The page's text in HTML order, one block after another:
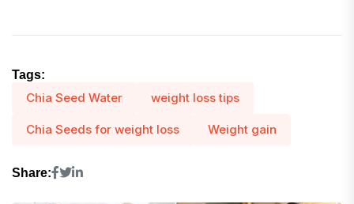
Tags:
Chia Seed Water weight loss tips
Chia Seeds for weight loss Weight gain
Share: